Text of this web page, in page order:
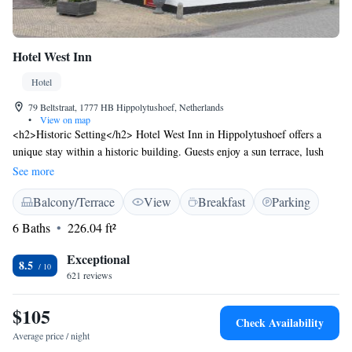
Hotel West Inn
Hotel
79 Beltstraat, 1777 HB Hippolytushoef, Netherlands
•
View on map
<h2>Historic Setting</h2> Hotel West Inn in Hippolytushoef offers a
unique stay within a historic building. Guests enjoy a sun terrace, lush
garden, and outdoor seating areas. <h2>Comfortable
Accommodations</h2> Rooms feature private bathrooms, free WiFi, and
modern amenities such as TV and air-conditioning. Family rooms and
interconnected rooms cater to all travellers. <h2>Dining
Experience</h2> The family-friendly restaurant serves traditional and
romantic meals for lunch and dinner. Additional facilities include a coffee
shop, outdoor picnic area, and bicycle parking. <h2>Convenient
attractions like Den Helder Zuid Station (17 km) and the Dutch Navy
Museum (19 km). Free off-site parking is available.
See more
Balcony/Terrace View Breakfast
Parking
6 Baths
226.04 ft²
8.5 Exceptional
621 reviews
$105
Average price / night
Check Availability